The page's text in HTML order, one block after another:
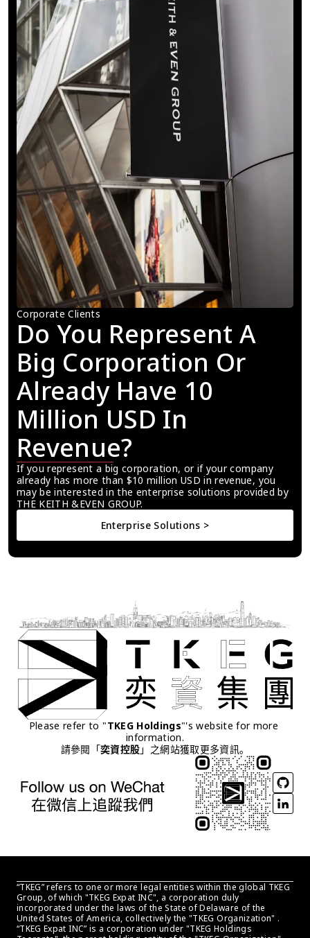
Corporate Clients
Do You Represent A
Big Corporation Or
Already Have 10
Million USD In
Revenue?
If you represent a big corporation, or if your company
already has more than $10 million USD in revenue, you
may be interested in the enterprise solutions provided by
THE KEITH &EVEN GROUP.
Enterprise Solutions >
Please refer to "TKEG Holdings"'s website for more
information.
請參閱「奕資控股」之網站獲取更多資訊。
“TKEG” refers to one or more legal entities within the global TKEG
Group, of which "TKEG Expat INC", a corporation duly
incorporated under the laws of the State of Delaware of the
United States of America, collectively the "TKEG Organization" .
“TKEG Expat INC” is a corporation under "TKEG Holdings